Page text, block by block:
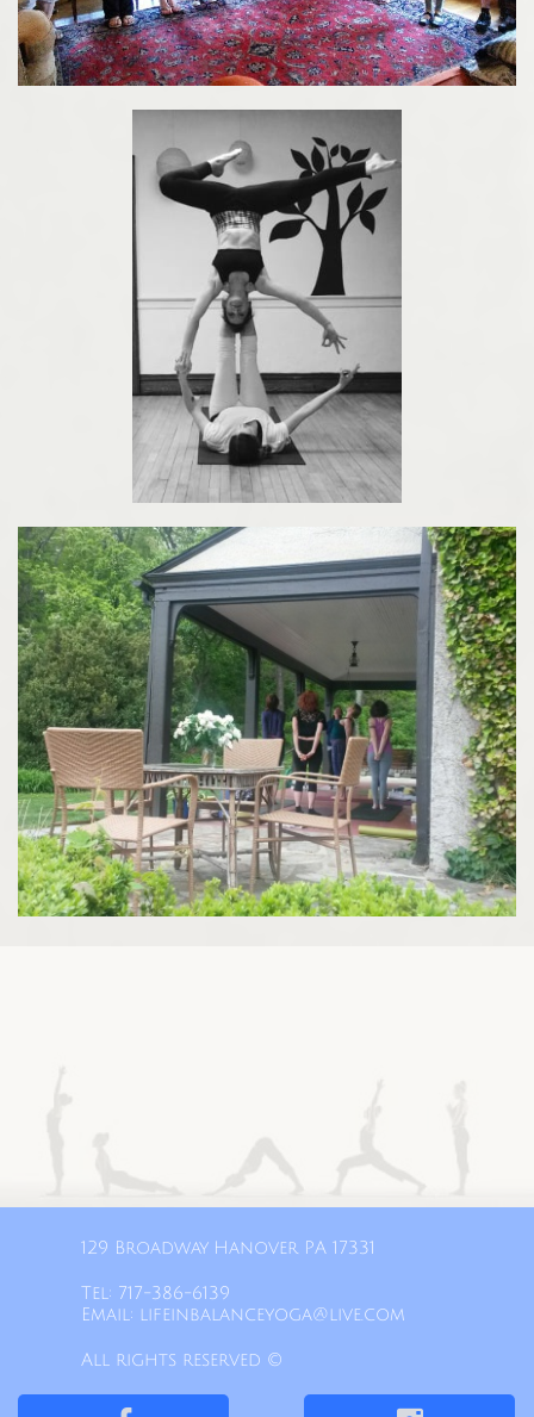
129 Broadway Hanover PA 17331​
Tel: 717-386-6139​
Email: lifeinbalanceyoga@live.com
All rights reserved ©